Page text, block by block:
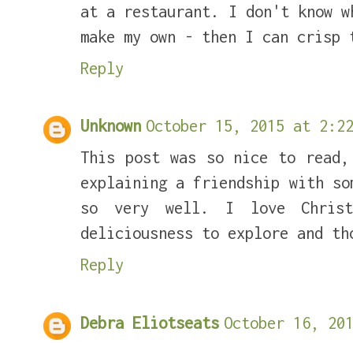
at a restaurant. I don't know
make my own - then I can crisp
Reply
Unknown October 15, 2015 at 2:22
This post was so nice to
explaining a friendship with
so very well. I love
deliciousness to explore and
Reply
Debra Eliotseats October 16,